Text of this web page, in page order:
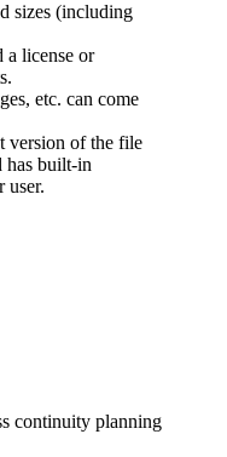
sizes (including
a license or
etc. can come
version of the file
has built-in
user.
continuity planning